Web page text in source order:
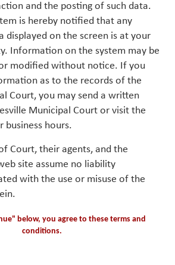
and the posting of such data.
is hereby notified that any
displayed on the screen is at your
Information on the system may be
modified without notice. If you
as to the records of the
Court, you may send a written
Municipal Court or visit the
business hours.
Court, their agents, and the
site assume no liability
with the use or misuse of the
below, you agree to these terms and
conditions.